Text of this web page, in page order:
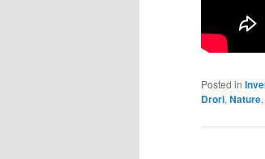
Posted in
Drori, Nature,